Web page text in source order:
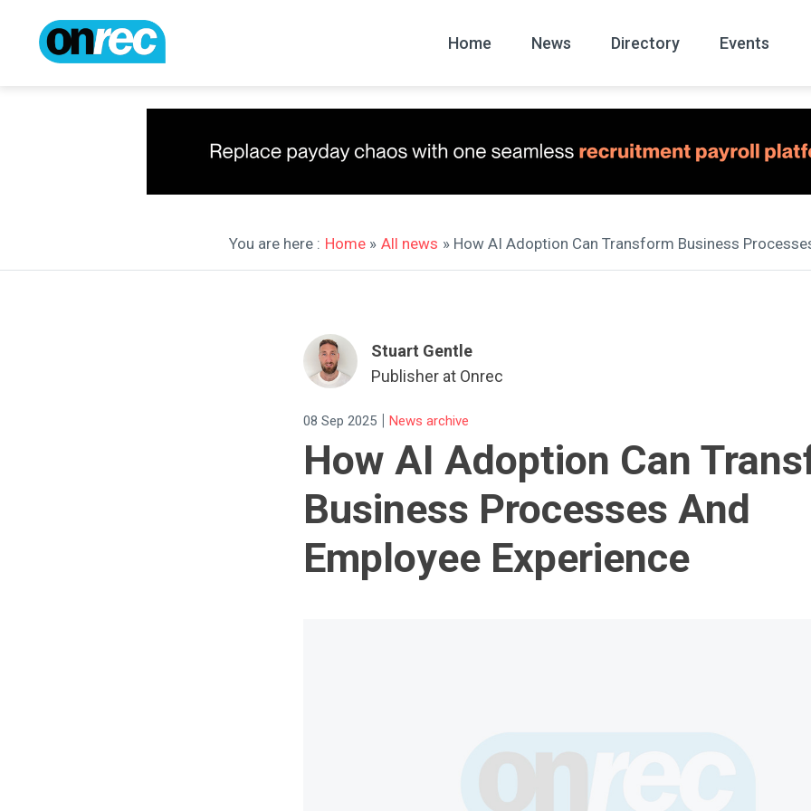
Home News
All News
Directory Events
You are here : Home» All news » How AI Adoption Can Transform Business
Stuart Gentle
Publisher at Onrec
08 Sep 2025 | News archive
How AI Adoption Can
Business Processes And
Employee Experience